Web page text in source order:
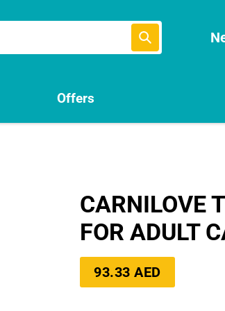
Submit
Offers
CARNILOVE
FOR ADULT
Regular
price
93.33 AED